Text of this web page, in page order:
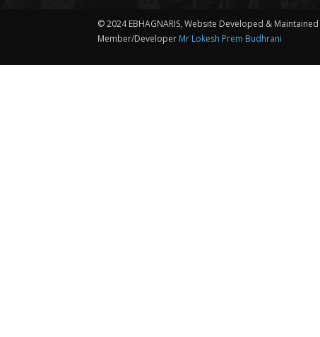
© 2024 EBHAGNARIS, Website Developed &
Member/Developer Mr Lokesh Prem Budhrani